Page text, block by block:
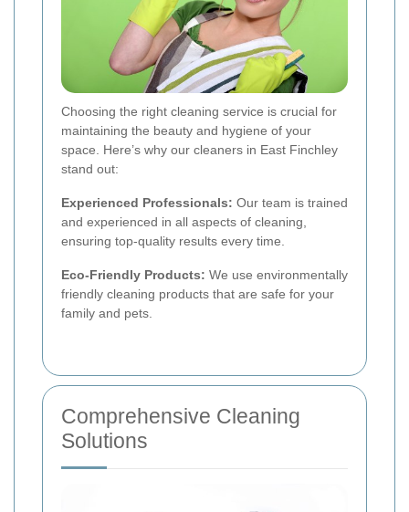
Choosing the right cleaning service is crucial for
maintaining the beauty and hygiene of your
space. Here’s why our cleaners in East Finchley
stand out:
Experienced Professionals: Our team is trained
and experienced in all aspects of cleaning,
ensuring top-quality results every time.
Eco-Friendly Products: We use environmentally
friendly cleaning products that are safe for your
family and pets.
Comprehensive Cleaning
Solutions